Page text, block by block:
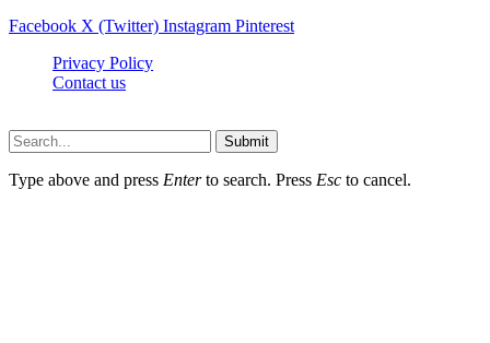
Facebook X (Twitter) Instagram Pinterest
Privacy Policy
Contact us
Submit
Type above and press Enterto search. Press Esc to cancel.